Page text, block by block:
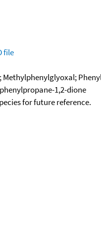
file
1,2-dione
for future reference.